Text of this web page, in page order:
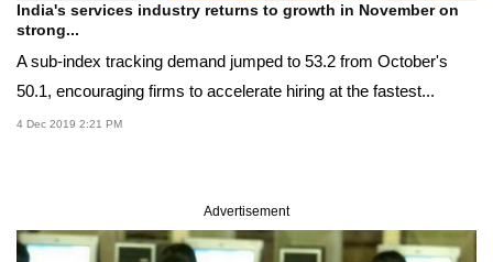
India's services industry returns to growth in November on
strong...
A sub-index tracking demand jumped to 53.2 from October's
50.1, encouraging firms to accelerate hiring at the fastest...
4 Dec 2019 2:21 PM
Advertisement